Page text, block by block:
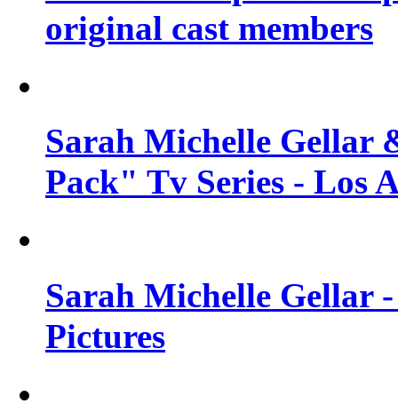
original cast members
Sarah Michelle Gellar
Pack" Tv Series - Los
Sarah Michelle Gellar
Pictures